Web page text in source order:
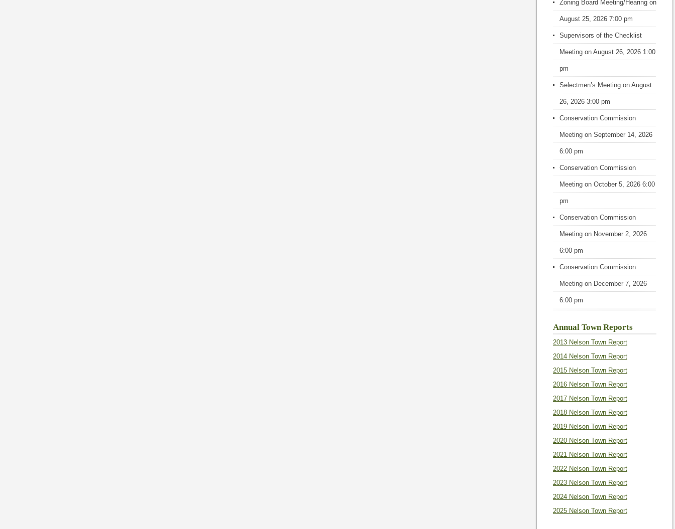
Zoning Board Meeting/Hearing on
August 25, 2026 7:00 pm
Supervisors of the Checklist
Meeting on August 26, 2026 1:00
pm
Selectmen’s Meeting on August
26, 2026 3:00 pm
Conservation Commission
Meeting on September 14, 2026
6:00 pm
Conservation Commission
Meeting on October 5, 2026 6:00
pm
Conservation Commission
Meeting on November 2, 2026
6:00 pm
Conservation Commission
Meeting on December 7, 2026
6:00 pm
Annual Town Reports
2013 Nelson Town Report
2014 Nelson Town Report
2015 Nelson Town Report
2016 Nelson Town Report
2017 Nelson Town Report
2018 Nelson Town Report
2019 Nelson Town Report
2020 Nelson Town Report
2021 Nelson Town Report
2022 Nelson Town Report
2023 Nelson Town Report
2024 Nelson Town Report
2025 Nelson Town Report